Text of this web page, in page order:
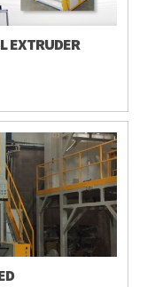
EXTRUDER